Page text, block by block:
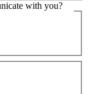
with you?